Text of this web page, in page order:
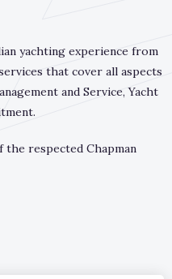
yachting experience from
that cover all aspects
and Service, Yacht
the respected Chapman